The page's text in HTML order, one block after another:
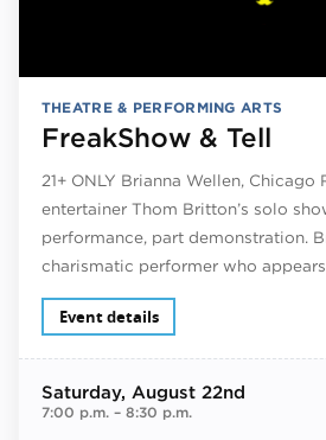
THEATRE & PERFORMING ARTS
FreakShow & Tell
21+ ONLY Brianna Wellen, Chicago
entertainer Thom Britton’s solo
performance, part demonstration.
charismatic performer who
Event details
Saturday, August 22nd
7:00 p.m.– 8:30 p.m.